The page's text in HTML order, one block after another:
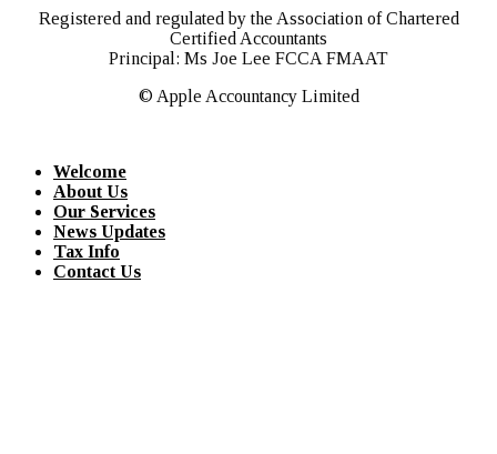
Registered and regulated by the Association of Chartered
Certified Accountants
Principal: Ms Joe Lee FCCA FMAAT
© Apple Accountancy Limited
Welcome
About Us
Our Services
News Updates
Tax Info
Contact Us